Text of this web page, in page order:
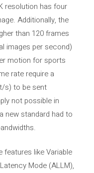
resolution has four
Additionally, the
than 120 frames
images per second)
motion for sports
rate require a
s) to be sent
not possible in
new standard had to
features like Variable
Mode (ALLM),